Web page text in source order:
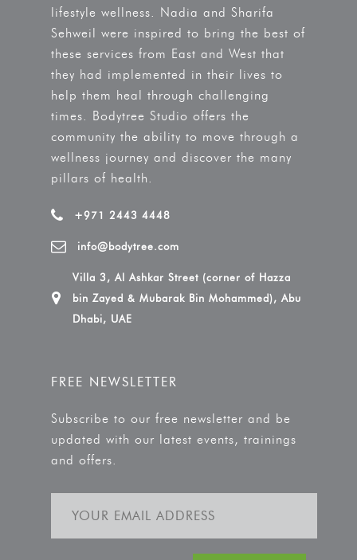
lifestyle wellness. Nadia and Sharifa
Sehweil were inspired to bring the best of
these services from East and West that
they had implemented in their lives to
help them heal through challenging
times. Bodytree Studio offers the
community the ability to move through a
wellness journey and discover the many
pillars of health.
+971 2443 4448
info@bodytree.com
Villa 3, Al Ashkar Street (corner of Hazza
bin Zayed & Mubarak Bin Mohammed), Abu
Dhabi, UAE
FREE NEWSLETTER
Subscribe to our free newsletter and be
updated with our latest events, trainings
and offers.